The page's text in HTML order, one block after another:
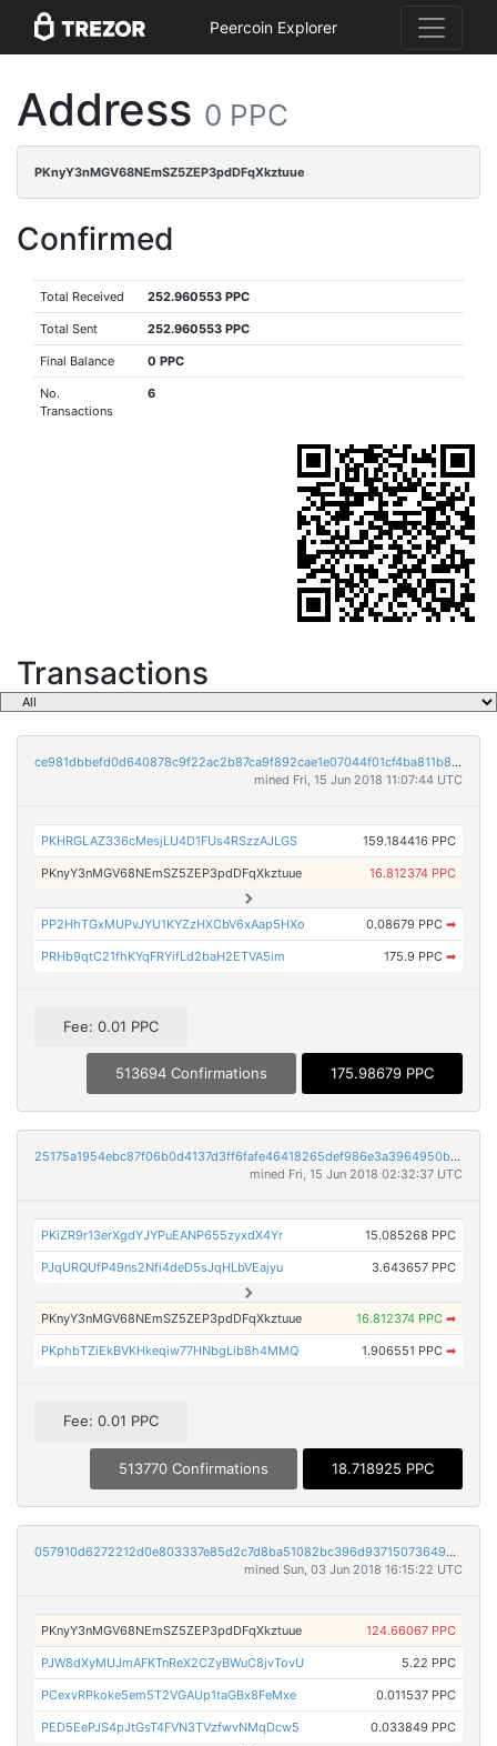
Peercoin Explorer
Address 0 PPC
PKnyY3nMGV68NEmSZ5ZEP3pdDFqXkztuue
Confirmed
Total Received 252.960553 PPC
Total Sent 252.960553 PPC
Final Balance 0 PPC
No.
Transactions
6
Transactions
ce981dbbefd0d640878c9f22ac2b87ca9f892cae1e07044f01cf4ba811b81c11
mined Fri, 15 Jun 2018 11:07:44 UTC
PKHRGLAZ336cMesjLU4D1FUs4RSzzAJLGS 159.184416 PPC
PKnyY3nMGV68NEmSZ5ZEP3pdDFqXkztuue 16.812374 PPC
PP2HhTGxMUPvJYU1KYZzHXCbV6xAap5HXo 0.08679 PPC ➡
PRHb9qtC21fhKYqFRYifLd2baH2ETVA5im 175.9 PPC ➡
Fee: 0.01 PPC
513694 Confirmations 175.98679 PPC
25175a1954ebc87f06b0d4137d3ff6fafe46418265def986e3a3964950b57223
mined Fri, 15 Jun 2018 02:32:37 UTC
PKiZR9r13erXgdYJYPuEANP655zyxdX4Yr 15.085268 PPC
PJqURQUfP49ns2Nfi4deD5sJqHLbVEajyu 3.643657 PPC
PKnyY3nMGV68NEmSZ5ZEP3pdDFqXkztuue 16.812374 PPC ➡
PKphbTZiEkBVKHkeqiw77HNbgLib8h4MMQ 1.906551 PPC ➡
Fee: 0.01 PPC
513770 Confirmations 18.718925 PPC
057910d6272212d0e803337e85d2c7d8ba51082bc396d937150736499b565a38
mined Sun, 03 Jun 2018 16:15:22 UTC
PKnyY3nMGV68NEmSZ5ZEP3pdDFqXkztuue 124.66067 PPC
PJW8dXyMUJmAFKTnReX2CZyBWuC8jvTovU 5.22 PPC
PCexvRPkoke5em5T2VGAUp1taGBx8FeMxe 0.011537 PPC
PED5EePJS4pJtGsT4FVN3TVzfwvNMqDcw5 0.033849 PPC